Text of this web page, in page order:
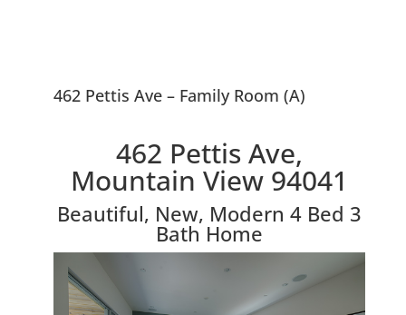
462 Pettis Ave – Family Room (A)
462 Pettis Ave,
Mountain View 94041
Beautiful, New, Modern 4 Bed 3
Bath Home